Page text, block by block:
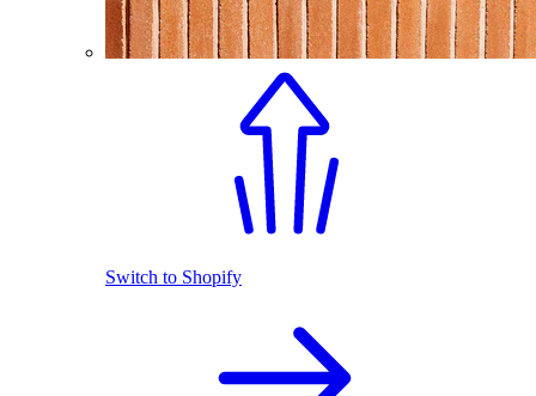
Switch to Shopify